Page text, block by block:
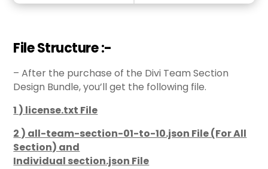
File Structure :-
– After the purchase of the Divi Team Section
Design Bundle, you’ll get the following file.
1 ) license.txt File
2 ) all-team-section-01-to-10.json File (For All
Section) and
Individual section.json File